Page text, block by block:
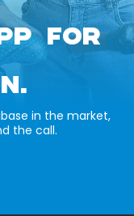
FOR
in the market,
the call.